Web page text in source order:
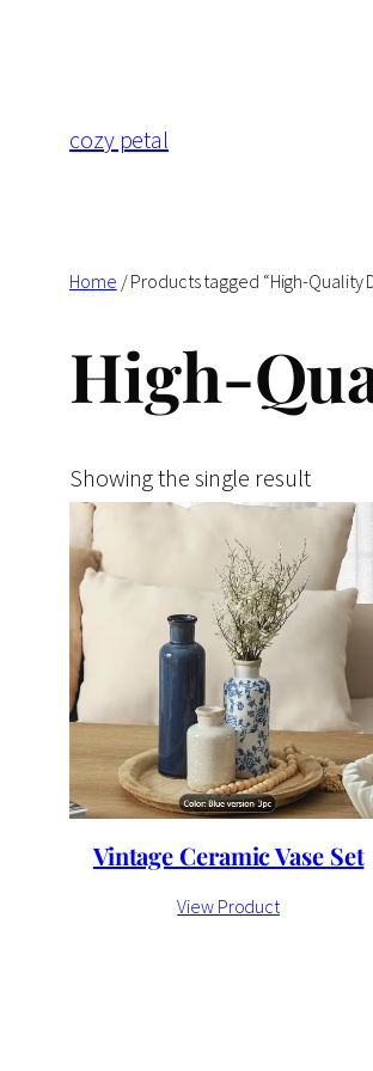
cozy petal
Home / Products tagged “High-Quality
High-
Showing the single result
Vintage Ceramic Vase Set
View Product